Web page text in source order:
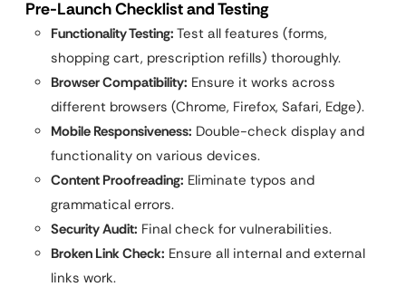
Pre-Launch Checklist and Testing
Functionality Testing: Test all features (forms,
shopping cart, prescription refills) thoroughly.
Browser Compatibility: Ensure it works across
different browsers (Chrome, Firefox, Safari, Edge).
Mobile Responsiveness: Double-check display and
functionality on various devices.
Content Proofreading: Eliminate typos and
grammatical errors.
Security Audit: Final check for vulnerabilities.
Broken Link Check: Ensure all internal and external
links work.